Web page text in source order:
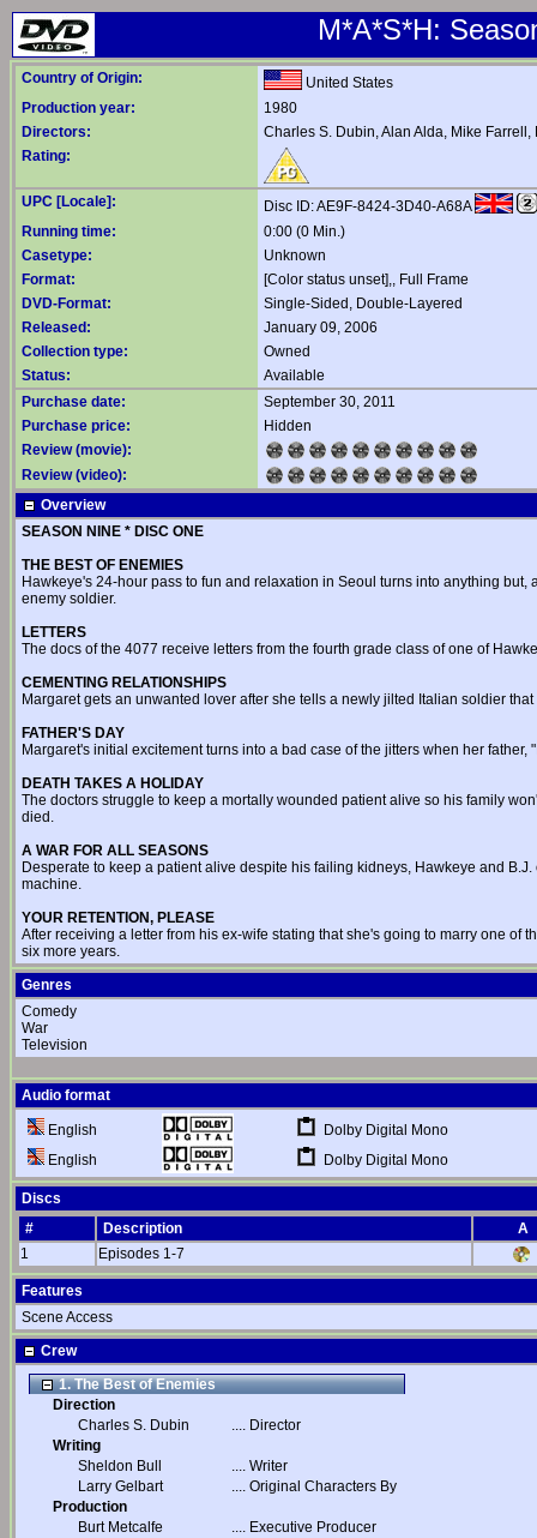
M*A*S*H:
Country of Origin:
United States
Production year:
1980
Directors:
Charles S. Dubin,Alan Alda, Mike Farrell ,
Rating:
UPC [Locale]:
Disc ID: AE9F-8424-3D40-A68A
Running time:
0:00 (0 Min.)
Casetype:
Unknown
Format:
[Color status unset],, Full Frame
DVD-Format:
Single-Sided, Double-Layered
Released:
January 09, 2006
Collection type:
Owned
Status:
Available
Purchase date:
September 30, 2011
Purchase price:
Hidden
Review (movie):
Review (video):
Overview
SEASON NINE * DISC ONE
THE BEST OF ENEMIES
Hawkeye's 24-hour pass to fun and relaxation in Seoul turns into anything
enemy soldier.
LETTERS
The docs of the 4077 receive letters from the fourth grade class of one of
CEMENTING RELATIONSHIPS
Margaret gets an unwanted lover after she tells a newly jilted Italian soldier
FATHER'S DAY
Margaret's initial excitement turns into a bad case of the jitters when her
DEATH TAKES A HOLIDAY
The doctors struggle to keep a mortally wounded patient alive so his family
died.
A WAR FOR ALL SEASONS
Desperate to keep a patient alive despite his failing kidneys, Hawkeye and
machine.
YOUR RETENTION, PLEASE
After receiving a letter from his ex-wife stating that she's going to marry one of
six more years.
Genres
Comedy
War
Television
Audio format
English
Dolby Digital Mono
English
Dolby Digital Mono
Discs
#
Description
A
1
Episodes 1-7
Features
Scene Access
Crew
1. The Best of Enemies
Direction
Charles S. Dubin
.... Director
Writing
Sheldon Bull
.... Writer
Larry Gelbart
.... Original Characters By
Production
Burt Metcalfe
.... Executive Producer